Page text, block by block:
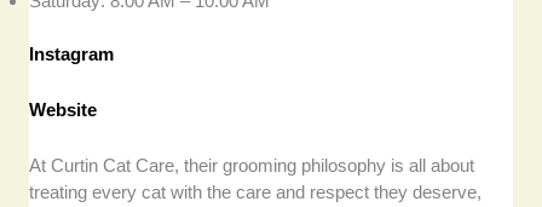
Instagram
Website
At Curtin Cat Care, their grooming philosophy is all about
treating every cat with the care and respect they deserve,